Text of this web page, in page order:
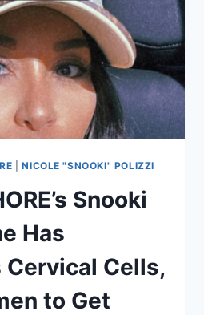
|NICOLE "SNOOKI" POLIZZI
Snooki
Has
Cervical Cells,
to Get